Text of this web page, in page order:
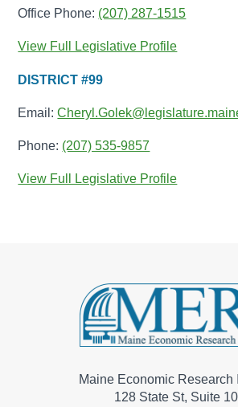
Office Phone: (207) 287-1515
View Full Legislative Profile
DISTRICT #99
Email:
Phone: (207) 535-9857
View Full Legislative Profile
Maine Economic Research
128 State St, Suite